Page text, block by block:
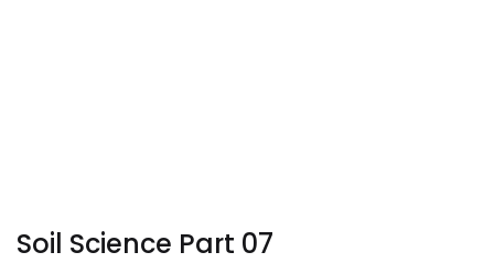
Soil Science Part 07